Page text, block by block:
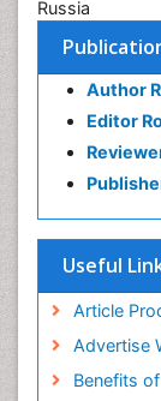
Author
Editor
Useful
Article
Advertise
Benefits
Russia